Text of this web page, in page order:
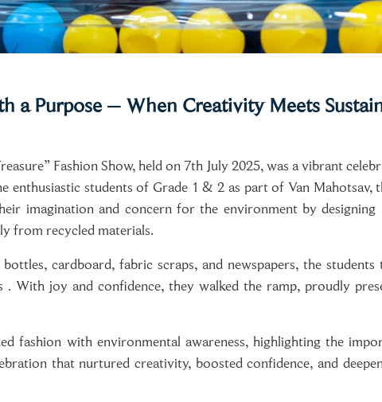
a Purpose – When Creativity Meets
Fashion Show, held on 7th July 2025, was a vibrant
enthusiastic students of Grade 1 & 2 as part of Van
imagination and concern for the environment by
from recycled materials.
cardboard, fabric scraps, and newspapers, the
With joy and confidence, they walked the ramp, proudly
fashion with environmental awareness, highlighting the
that nurtured creativity, boosted confidence, and